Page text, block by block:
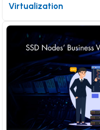
Virtualization